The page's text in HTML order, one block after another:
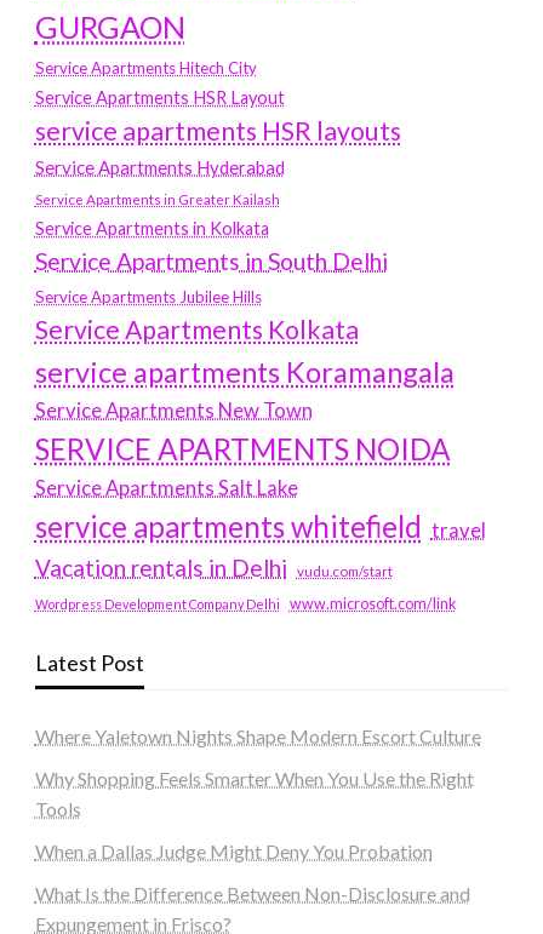
GURGAON
Service Apartments Hitech City
Service Apartments HSR Layout
service apartments HSR layouts
Service Apartments Hyderabad
Service Apartments in Greater Kailash
Service Apartments in Kolkata
Service Apartments in South Delhi
Service Apartments Jubilee Hills
Service Apartments Kolkata
service apartments Koramangala
Service Apartments New Town
SERVICE APARTMENTS NOIDA
Service Apartments Salt Lake
service apartments whitefield travel
Vacation rentals in Delhi vudu.com/start
Wordpress Development Company Delhi www.microsoft.com/link
Latest Post
Where Yaletown Nights Shape Modern Escort Culture
Why Shopping Feels Smarter When You Use the Right
Tools
When a Dallas Judge Might Deny You Probation
What Is the Difference Between Non-Disclosure and
Expungement in Frisco?